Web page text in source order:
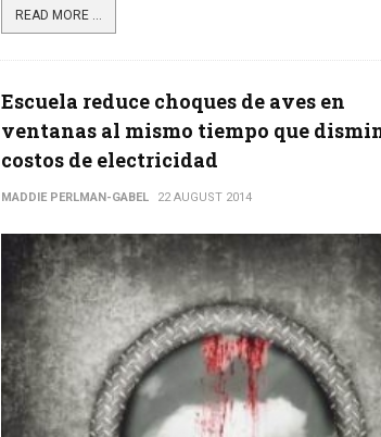
READ MORE ...
Escuela reduce choques de aves en
ventanas al mismo tiempo que
costos de electricidad
MADDIE PERLMAN-GABEL 22 AUGUST 2014